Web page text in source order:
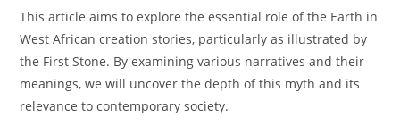
This article aims to explore the essential role of the Earth in
West African creation stories, particularly as illustrated by
the First Stone. By examining various narratives and their
meanings, we will uncover the depth of this myth and its
relevance to contemporary society.